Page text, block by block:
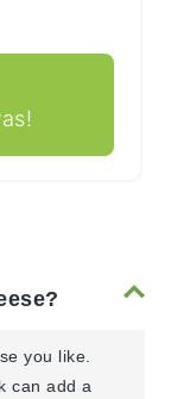
you like.
can add a